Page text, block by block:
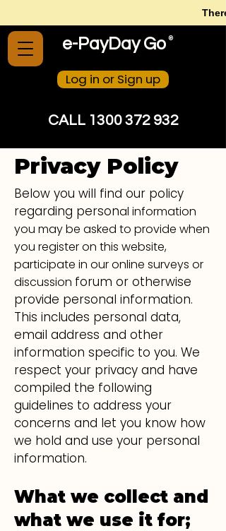
e-PayDay Go®
Log in or Sign up
CALL 1300 372 932
Privacy Policy
Below you will find our policy
regarding personal information
you may be asked to provide when
you register on this website,
participate in our online surveys or
discussion forum or otherwise
provide personal information.
This includes personal data,
email address and other
information specific to you. We
respect your privacy and have
compiled the following
guidelines to address your
concerns and let you know how
we hold and use your personal
information.
What we collect and
what we use it for;